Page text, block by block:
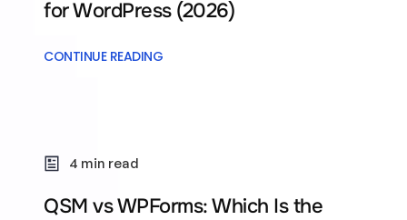
for WordPress (2026)
CONTINUE READING
4 min read
QSM vs WPForms: Which Is the